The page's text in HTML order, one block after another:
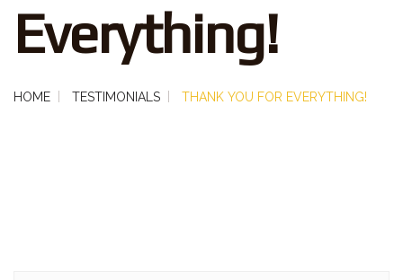
Everything!
HOME TESTIMONIALS THANK YOU FOR EVERYTHING!